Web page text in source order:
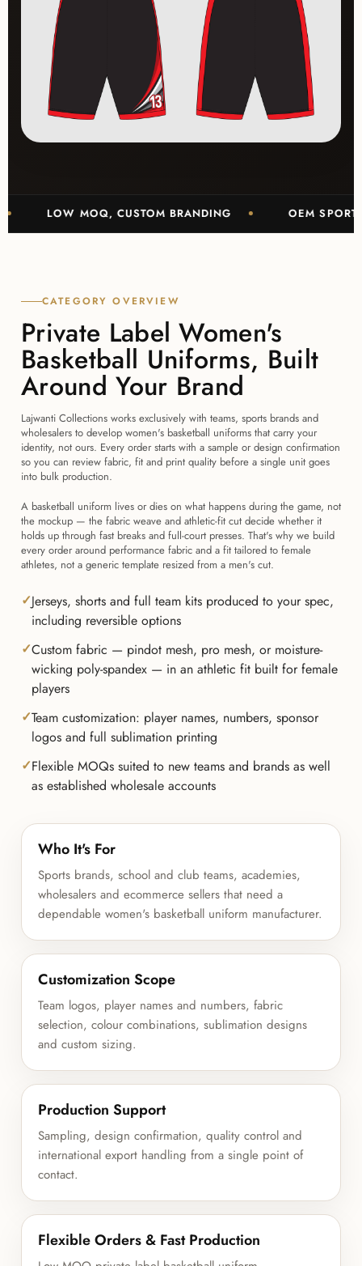
LOW MOQ, CUSTOM BRANDING OEM SPORTSWEAR
CATEGORY OVERVIEW
Private Label Women's
Basketball Uniforms, Built
Around Your Brand
Lajwanti Collections works exclusively with teams, sports brands and
wholesalers to develop women's basketball uniforms that carry your
identity, not ours. Every order starts with a sample or design confirmation
so you can review fabric, fit and print quality before a single unit goes
into bulk production.
A basketball uniform lives or dies on what happens during the game, not
the mockup — the fabric weave and athletic-fit cut decide whether it
holds up through fast breaks and full-court presses. That's why we build
every order around performance fabric and a fit tailored to female
athletes, not a generic template resized from a men's cut.
Jerseys, shorts and full team kits produced to your spec,
including reversible options
Custom fabric — pindot mesh, pro mesh, or moisture-
wicking poly-spandex — in an athletic fit built for female
players
Team customization: player names, numbers, sponsor
logos and full sublimation printing
Flexible MOQs suited to new teams and brands as well
as established wholesale accounts
Who It's For
Sports brands, school and club teams, academies,
wholesalers and ecommerce sellers that need a
dependable women's basketball uniform manufacturer.
Customization Scope
Team logos, player names and numbers, fabric
selection, colour combinations, sublimation designs
and custom sizing.
Production Support
Sampling, design confirmation, quality control and
international export handling from a single point of
contact.
Flexible Orders & Fast Production